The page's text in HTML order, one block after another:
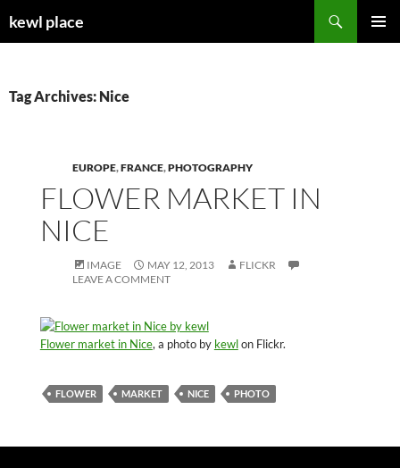
tokewl place
Tag Archives: Nice
EUROPE,FRANCE,PHOTOGRAPHY
FLOWER MARKET IN
NICE
IMAGE MAY 12, 2013
FLICKR
LEAVE A COMMENT
Flower market in Nice, a photo by kewlon Flickr.
FLOWER MARKET NICE PHOTO